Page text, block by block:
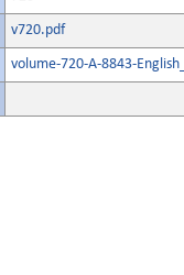
v720.pdf
volume-720-A-8843-